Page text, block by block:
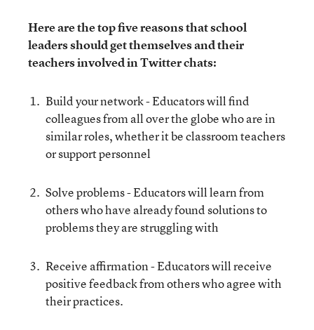
Here are the top five reasons that school
leaders should get themselves and their
teachers involved in Twitter chats:
Build your network - Educators will find
colleagues from all over the globe who are in
similar roles, whether it be classroom teachers
or support personnel
Solve problems - Educators will learn from
others who have already found solutions to
problems they are struggling with
Receive affirmation - Educators will receive
positive feedback from others who agree with
their practices.